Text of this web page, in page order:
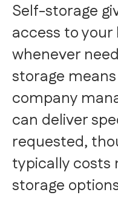
Self-storage
access to your
whenever
storage
company
can deliver
requested,
typically costs
storage